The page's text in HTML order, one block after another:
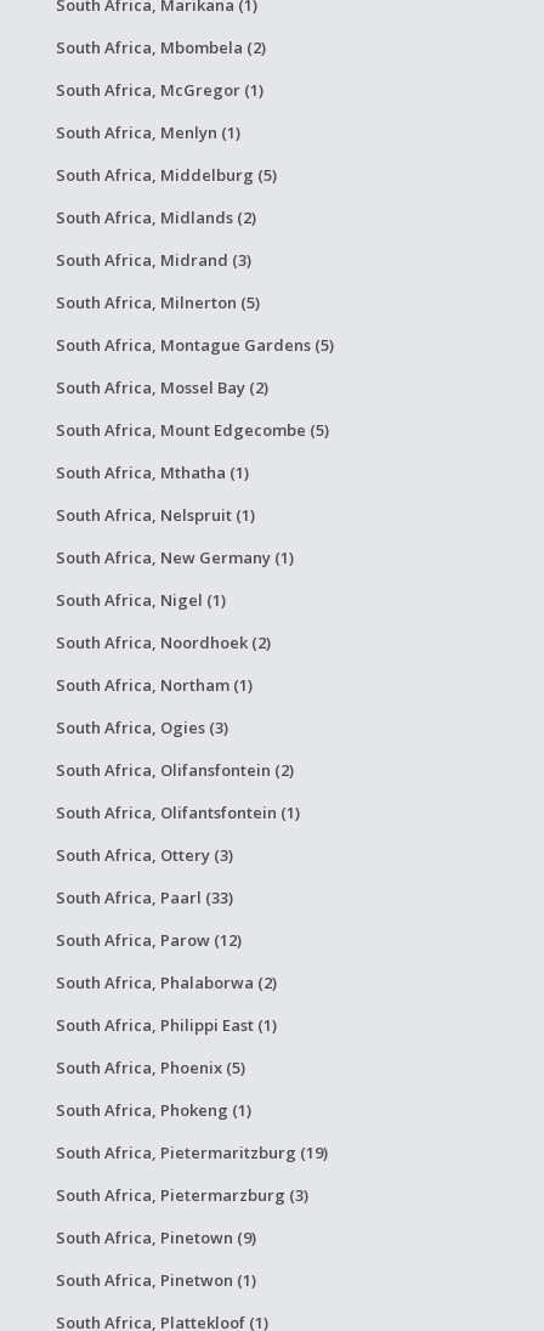
South Africa, Marikana (1)
South Africa, Mbombela (2)
South Africa, McGregor (1)
South Africa, Menlyn (1)
South Africa, Middelburg (5)
South Africa, Midlands (2)
South Africa, Midrand (3)
South Africa, Milnerton (5)
South Africa, Montague Gardens (5)
South Africa, Mossel Bay (2)
South Africa, Mount Edgecombe (5)
South Africa, Mthatha (1)
South Africa, Nelspruit (1)
South Africa, New Germany (1)
South Africa, Nigel (1)
South Africa, Noordhoek (2)
South Africa, Northam (1)
South Africa, Ogies (3)
South Africa, Olifansfontein (2)
South Africa, Olifantsfontein (1)
South Africa, Ottery (3)
South Africa, Paarl (33)
South Africa, Parow (12)
South Africa, Phalaborwa (2)
South Africa, Philippi East (1)
South Africa, Phoenix (5)
South Africa, Phokeng (1)
South Africa, Pietermaritzburg (19)
South Africa, Pietermarzburg (3)
South Africa, Pinetown (9)
South Africa, Pinetwon (1)
South Africa, Plattekloof (1)